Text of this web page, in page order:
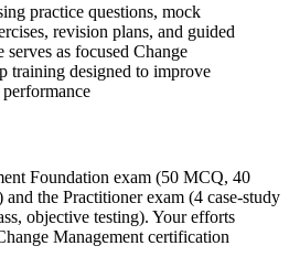
communication and embedding
sectors and borders
a project and leading change is a
employers that matter already know
practice questions, mock
revision plans, and guided
as focused Change
training designed to improve
Foundation exam (50 MCQ, 40
the Practitioner exam (4 case-study
objective testing). Your efforts
Management certification